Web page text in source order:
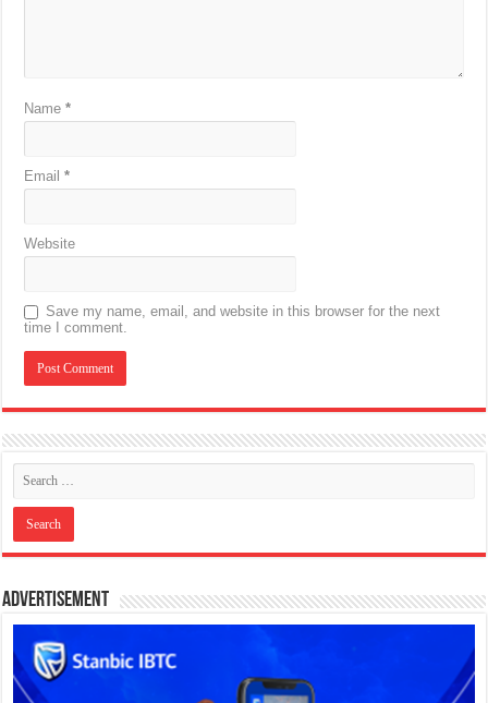
Name*
Email*
Website
Save my name, email, and website in this browser for the next
time I comment.
Advertisement